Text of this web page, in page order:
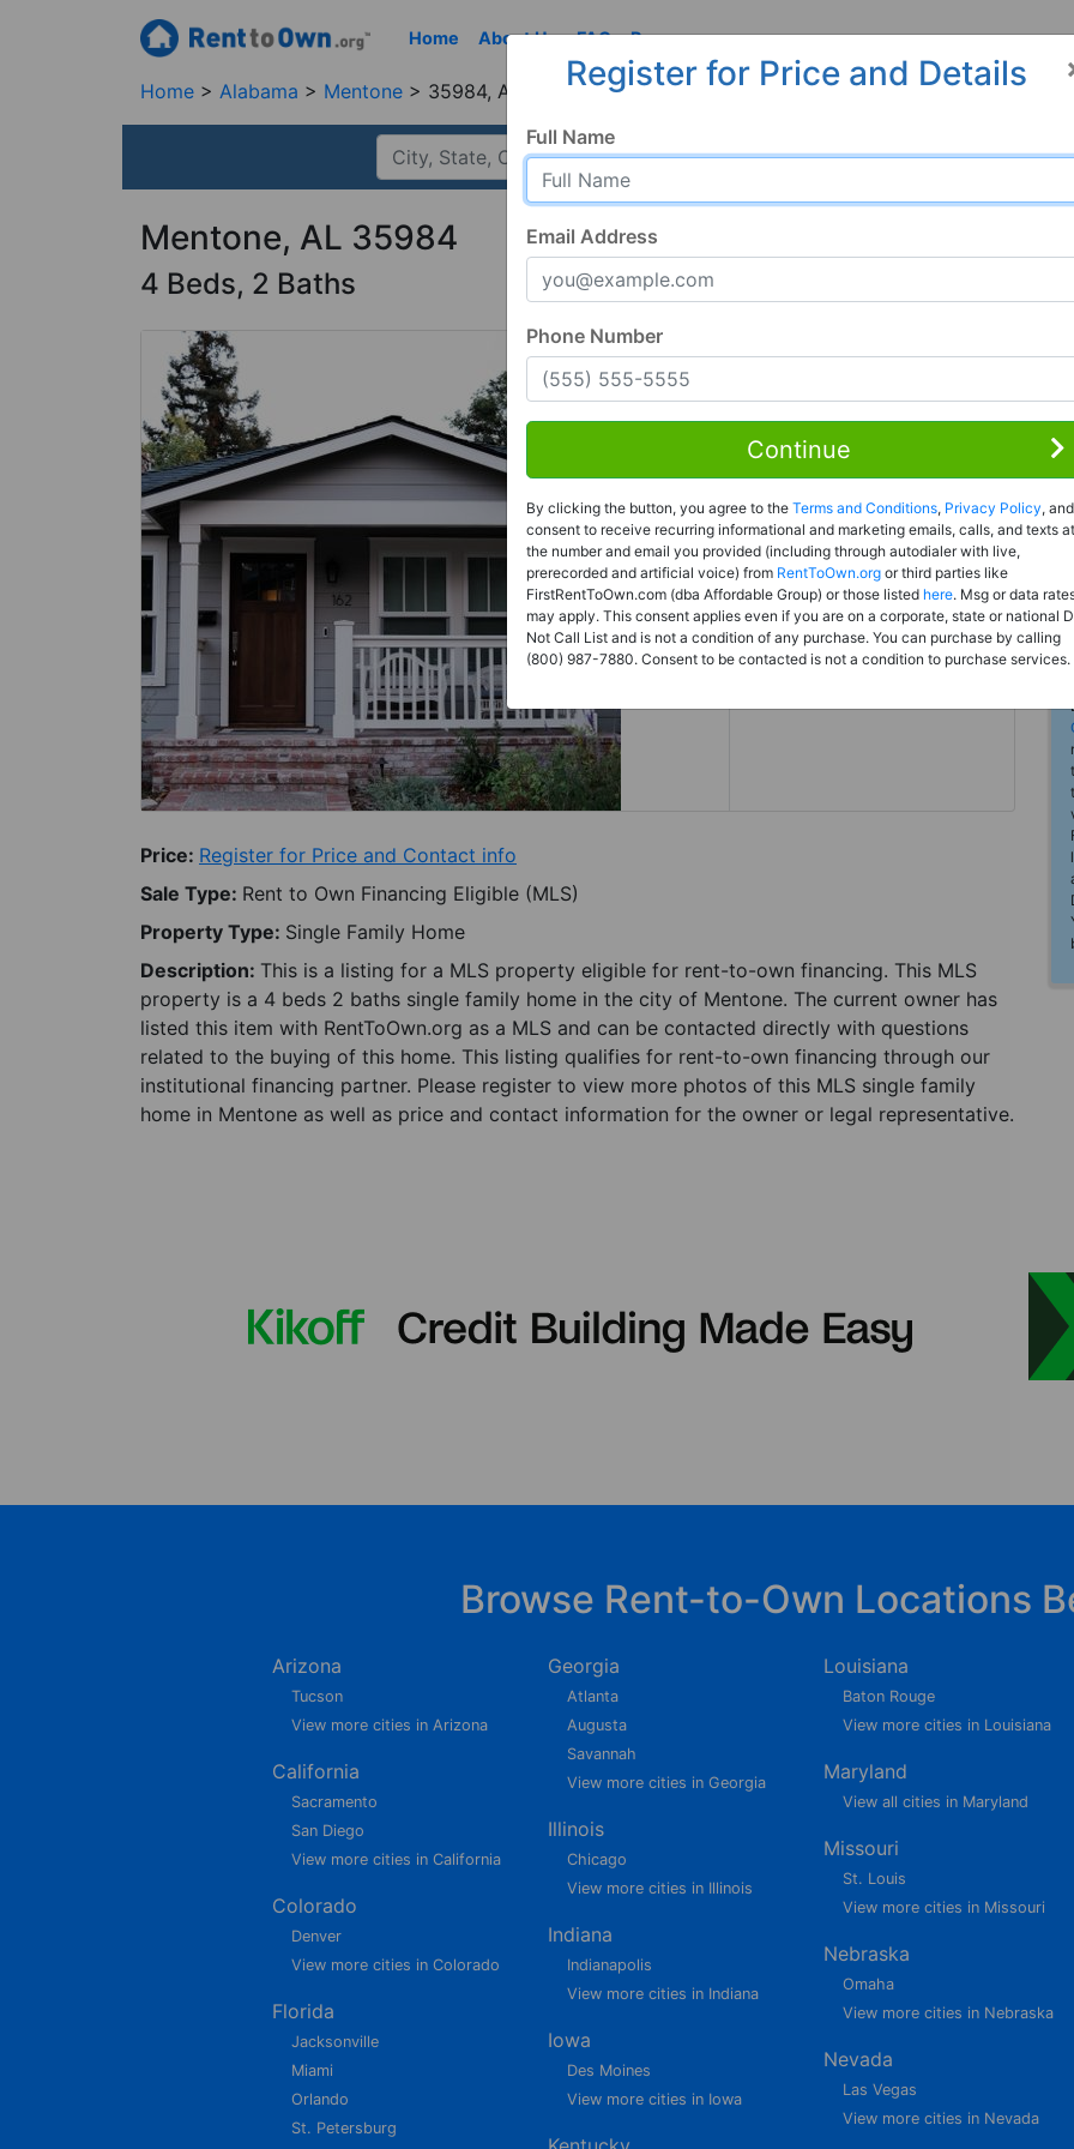
Home About Us FAQ Resources
Home Alabama Mentone 35984, AL
Mentone, AL 35984
4 Beds, 2 Baths
Rent to Own
Register For Full Details
Price: Register for Price and Contact info
Sale Type: Rent to Own Financing Eligible (MLS)
Property Type: Single Family Home
Description: This is a listing for a MLS property eligible for rent-to-own financing. This MLS
property is a 4 beds 2 baths single family home in the city of Mentone. The current owner has
listed this item with RentToOwn.org as a MLS and can be contacted directly with questions
related to the buying of this home. This listing qualifies for rent-to-own financing through our
institutional financing partner. Please register to view more photos of this MLS single family
home in Mentone as well as price and contact information for the owner or legal representative.
Register for Price and Details
Full Name
Email Address
Phone Number
Continue
By clicking the button, you agree to the Terms and Conditions, Privacy Policy, and
consent to receive recurring informational and marketing emails, calls, and texts at
the number and email you provided (including through autodialer with live,
prerecorded and artificial voice) from RentToOwn.org or third parties like
FirstRentToOwn.com (dba Affordable Group) or those listed here. Msg or data
may apply. This consent applies even if you are on a corporate, state or national
Not Call List and is not a condition of any purchase. You can purchase by calling
(800) 987-7880. Consent to be contacted is not a condition to purchase services.
Browse Rent-to-Own Locations
Arizona
Tucson
View more cities in Arizona
California
Sacramento
San Diego
View more cities in California
Colorado
Denver
View more cities in Colorado
Florida
Jacksonville
Miami
Orlando
St. Petersburg
Georgia
Atlanta
Augusta
Savannah
View more cities in Georgia
Illinois
Chicago
View more cities in Illinois
Indiana
Indianapolis
View more cities in Indiana
Iowa
Des Moines
View more cities in Iowa
Louisiana
Baton Rouge
View more cities in Louisiana
Maryland
View all cities in Maryland
Missouri
St. Louis
View more cities in Missouri
Nebraska
Omaha
View more cities in Nebraska
Nevada
Las Vegas
View more cities in Nevada